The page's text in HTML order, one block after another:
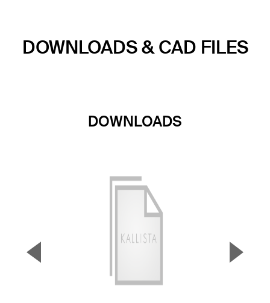
DOWNLOADS & CAD FILES
DOWNLOADS
▼ ▲